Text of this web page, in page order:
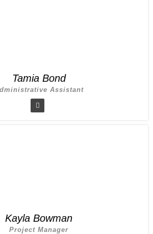
Tamia Bond
Assistant
Kayla Bowman
Project Manager